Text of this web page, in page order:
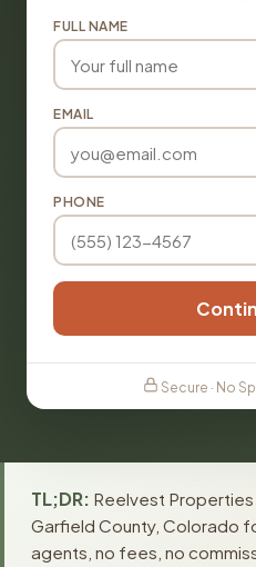
FULL NAME
EMAIL
PHONE
Secure · No
TL;DR: Reelvest Properties
Garfield County, Colorado
agents, no fees, no